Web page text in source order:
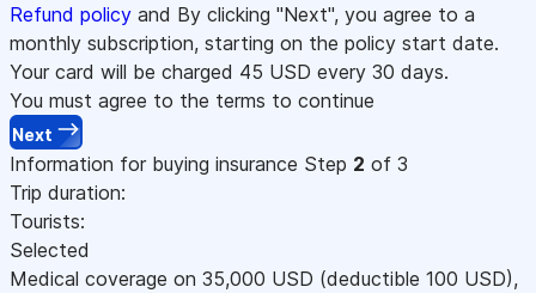
Refund policy and By clicking "Next", you agree to a
monthly subscription, starting on the policy start date.
Your card will be charged 45 USD every 30 days.
You must agree to the terms to continue
Next
Information for buying insurance Step 2 of 3
Trip duration:
Tourists:
Selected
Medical coverage on 35,000 USD (deductible 100 USD),